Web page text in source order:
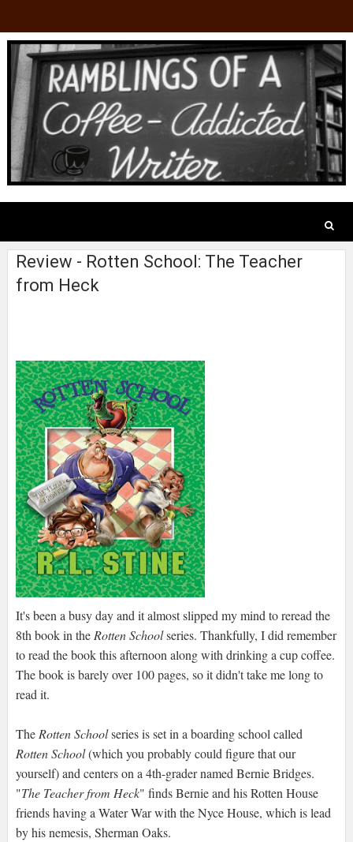
Review - Rotten School: The Teacher
from Heck
It's been a busy day and it almost slipped my mind to reread the
8th book in theRotten Schoolseries. Thankfully, I did remember
to read the book this afternoon along with drinking a cup coffee.
The book is barely over 100 pages, so it didn't take me long to
read it.
TheRotten Schoolseries is set in a boarding school called
Rotten School(which you probably could figure that our
yourself) and centers on a 4th-grader named Bernie Bridges.
"The Teacher from Heck" finds Bernie and his Rotten House
friends having a Water War with the Nyce House, which is lead
by his nemesis, Sherman Oaks.